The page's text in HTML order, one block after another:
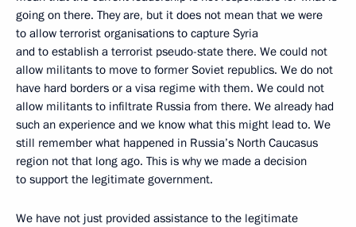
going on there. They are, but it does not mean that we were
to allow terrorist organisations to capture Syria
and to establish a terrorist pseudo-state there. We could not
allow militants to move to former Soviet republics. We do not
have hard borders or a visa regime with them. We could not
allow militants to infiltrate Russia from there. We already had
such an experience and we know what this might lead to. We
still remember what happened in Russia’s North Caucasus
region not that long ago. This is why we made a decision
to support the legitimate government.
We have not just provided assistance to the legitimate